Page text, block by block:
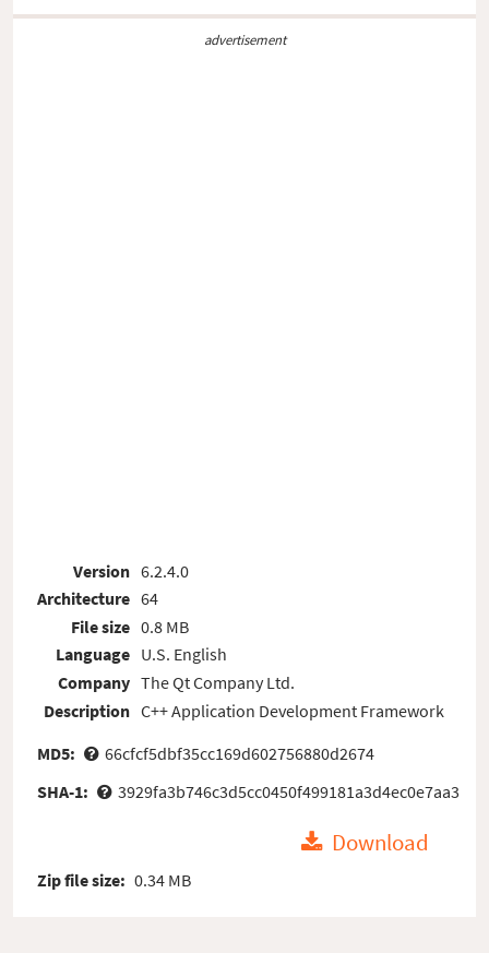
advertisement
Version
Architecture
File size
Language
Company
Description
6.2.4.0
64
0.8 MB
U.S. English
The Qt Company Ltd.
C++ Application Development Framework
MD5:
66cfcf5dbf35cc169d602756880d2674
SHA-1:
3929fa3b746c3d5cc0450f499181a3d4ec0e7aa3
Download
Zip file size: 0.34 MB